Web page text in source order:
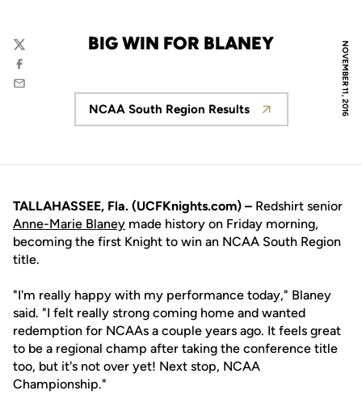
NOVEMBER 11, 2016
BIG WIN FOR BLANEY
Twitter
Facebook
Email
Opens in a new window
NCAA South Region Results
TALLAHASSEE, Fla. (UCFKnights.com) – Redshirt senior
Anne-Marie Blaney made history on Friday morning,
becoming the first Knight to win an NCAA South Region
title.
"I'm really happy with my performance today," Blaney
said. "I felt really strong coming home and wanted
redemption for NCAAs a couple years ago. It feels great
to be a regional champ after taking the conference title
too, but it's not over yet! Next stop, NCAA
Championship."